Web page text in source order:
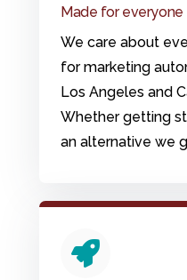
Made for everyone
We care about
for marketing
Los Angeles and
Whether getting
an alternative we